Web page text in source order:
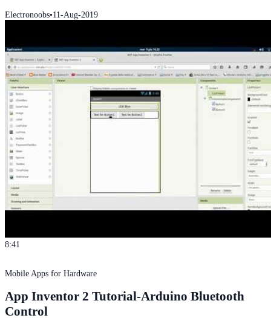
Electronoobs•11-Aug-2019
8:41
Mobile Apps for Hardware
App Inventor 2 Tutorial-Arduino Bluetooth
Control